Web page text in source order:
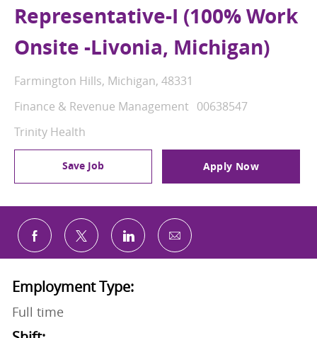
Representative-I (100% Work
Onsite -Livonia, Michigan)
Location
Farmington Hills, Michigan, 48331
Category
Finance & Revenue Management Job Id
00638547
Trinity Health
Save Job Apply Now
Share via Facebook
Share via twitterShare via LinkedIn
Share via email
Employment Type:
Full time